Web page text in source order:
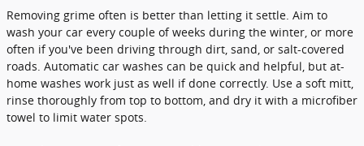
Removing grime often is better than letting it settle. Aim to
wash your car every couple of weeks during the winter, or more
often if you've been driving through dirt, sand, or salt-covered
roads. Automatic car washes can be quick and helpful, but at-
home washes work just as well if done correctly. Use a soft mitt,
rinse thoroughly from top to bottom, and dry it with a microfiber
towel to limit water spots.